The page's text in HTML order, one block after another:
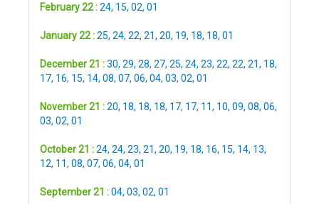
February 22 :24, 15, 02, 01
January 22 :25, 24, 22, 21, 20, 19, 18, 18, 01
December 21 :30, 29, 28, 27, 25, 24, 23, 22, 22, 21, 18,
17, 16, 15, 14, 08, 07, 06, 04, 03, 02, 01
November 21 :20, 18, 18, 18, 17, 17, 11, 10, 09, 08, 06,
03, 02, 01
October 21 :24, 24, 23, 21, 20, 19, 18, 16, 15, 14, 13,
12, 11, 08, 07, 06, 04, 01
September 21 :04, 03, 02, 01